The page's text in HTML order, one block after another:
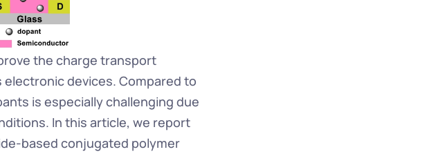
the charge transport
devices. Compared to
is especially challenging due
In this article, we report
based conjugated polymer